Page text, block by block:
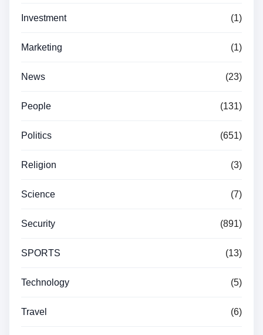
Investment (1)
Marketing (1)
News (23)
People (131)
Politics (651)
Religion (3)
Science (7)
Security (891)
SPORTS (13)
Technology (5)
Travel (6)